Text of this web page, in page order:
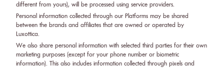
different from yours), will be processed using service providers.
Personal information collected through our Platforms may be shared
between the brands and affiliates that are owned or operated by
Luxottica.
We also share personal information with selected third parties for their own
marketing purposes (except for your phone number or biometric
information). This also includes information collected through pixels and